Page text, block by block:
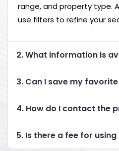
range, and property type.
use filters to refine your
2. What information is
3. Can I save my
4. How do I contact the
5. Is there a fee for